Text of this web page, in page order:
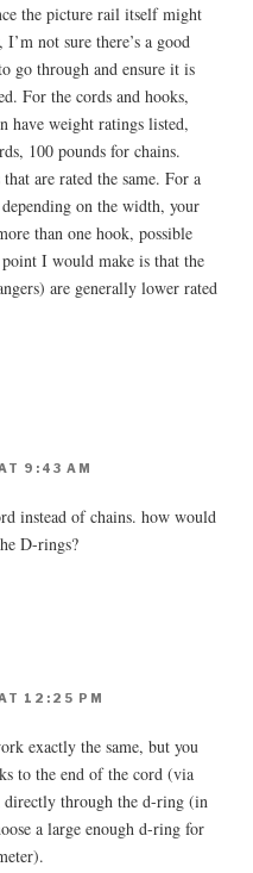
the picture rail itself might
not sure there’s a good
go through and ensure it is
For the cords and hooks,
have weight ratings listed,
100 pounds for chains.
are rated the same. For a
on the width, your
than one hook, possible
point I would make is that the
are generally lower rated
9:43 AM
instead of chains. how would
D-rings?
12:25 PM
exactly the same, but you
to the end of the cord (via
directly through the d-ring (in
a large enough d-ring for